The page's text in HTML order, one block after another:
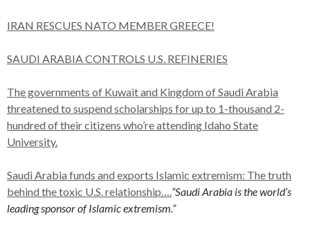
IRAN RESCUES NATO MEMBER GREECE!
SAUDI ARABIA CONTROLS U.S. REFINERIES
The governments of Kuwait and Kingdom of Saudi Arabia
threatened to suspend scholarships for up to 1-thousand 2-
hundred of their citizens who’re attending Idaho State
University.
Saudi Arabia funds and exports Islamic extremism: The truth
behind the toxic U.S. relationship….“Saudi Arabia is the world’s
leading sponsor of Islamic extremism.”